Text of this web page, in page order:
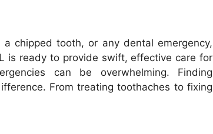
chipped tooth, or any dental emergency,
is ready to provide swift, effective care for
can be overwhelming. Finding
From treating toothaches to fixing